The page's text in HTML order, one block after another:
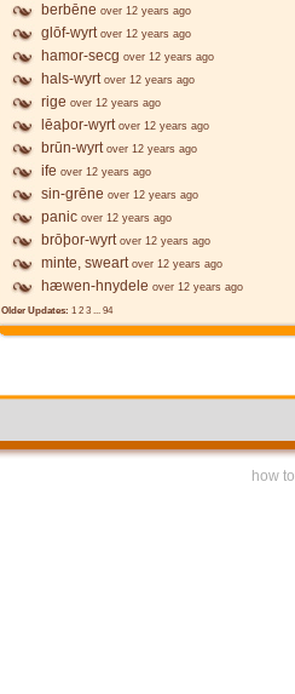
berbēne over 12 years ago
glōf-wyrt over 12 years ago
hamor-secg over 12 years ago
hals-wyrt over 12 years ago
rige over 12 years ago
lēaþor-wyrt over 12 years ago
brūn-wyrt over 12 years ago
ife over 12 years ago
sin-grēne over 12 years ago
panic over 12 years ago
brōþor-wyrt over 12 years ago
minte, sweart over 12 years ago
hæwen-hnydele over 12 years ago
Older Updates: 1 2 3 ... 94
how